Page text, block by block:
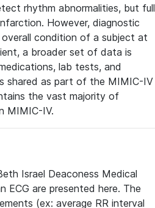
rhythm abnormalities, but full
However, diagnostic
condition of a subject at
a broader set of data is
lab tests, and
shared as part of the MIMIC-IV
the vast majority of
MIMIC-IV.
Israel Deaconess Medical
are presented here. The
(ex: average RR interval